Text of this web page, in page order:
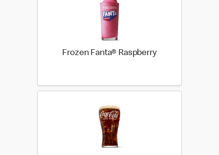
Frozen Fanta® Raspberry